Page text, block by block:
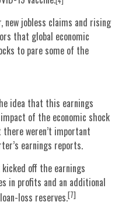
new jobless claims and rising
that global economic
to pare some of the
idea that this earnings
of the economic shock
there weren’t important
earnings reports.
off the earnings
in profits and an additional
loss reserves.[7]